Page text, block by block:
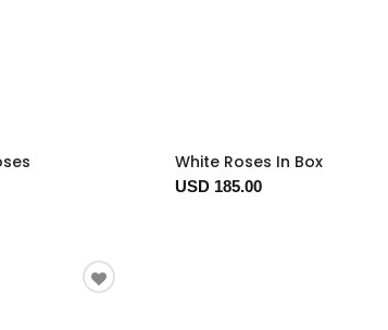
White Roses In Box
USD 185.00